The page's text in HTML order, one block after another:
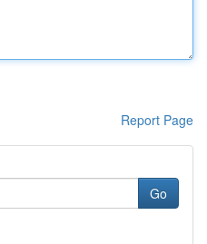
Report Page
Go